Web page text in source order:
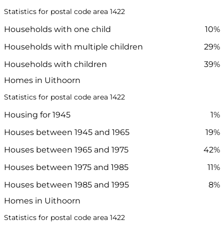
Statistics for postal code area 1422
Households with one child
10%
Households with multiple children
29%
Households with children
39%
Homes in Uithoorn
Statistics for postal code area 1422
Housing for 1945
1%
Houses between 1945 and 1965
19%
Houses between 1965 and 1975
42%
Houses between 1975 and 1985
11%
Houses between 1985 and 1995
8%
Homes in Uithoorn
Statistics for postal code area 1422